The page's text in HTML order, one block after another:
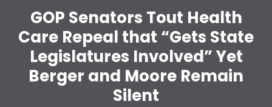
GOP Senators Tout Health
Care Repeal that “Gets State
Legislatures Involved” Yet
Berger and Moore Remain
Silent